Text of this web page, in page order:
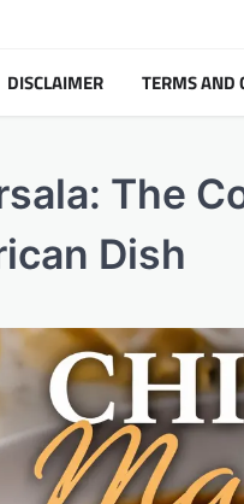
DISCLAIMER TERMS AND
The
Dish